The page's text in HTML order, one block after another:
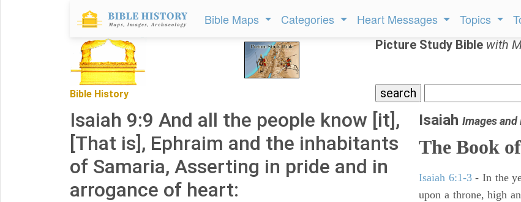
Bible Maps Categories Heart Messages Topics
Bible History
Picture Study Bible with
Isaiah 9:9 And all the people know [it],
[That is], Ephraim and the inhabitants
of Samaria, Asserting in pride and in
arrogance of heart:
Isaiah Images and
The Book
Isaiah 6:1-3- In the
upon a throne, high